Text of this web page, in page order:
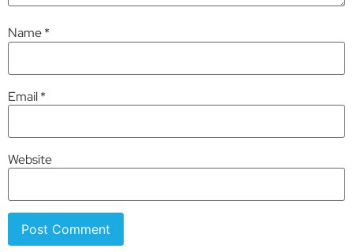
Name*
Email*
Website